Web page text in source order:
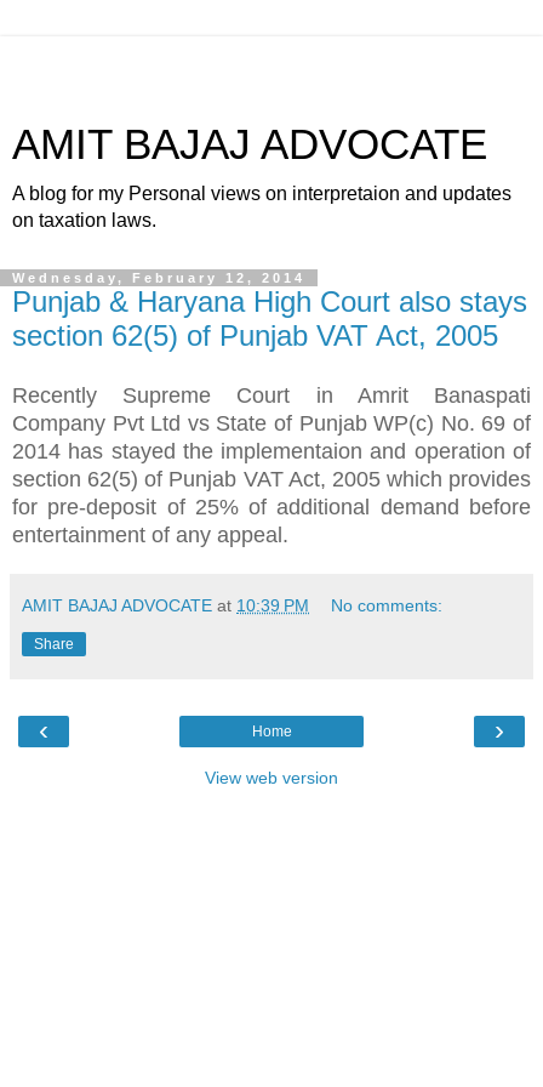
AMIT BAJAJ ADVOCATE
A blog for my Personal views on interpretaion and updates
on taxation laws.
Wednesday, February 12, 2014
Punjab & Haryana High Court also stays
section 62(5) of Punjab VAT Act, 2005
Recently Supreme Court in Amrit Banaspati
Company Pvt Ltd vs State of Punjab WP(c) No. 69 of
2014 has stayed the implementaion and operation of
section 62(5) of Punjab VAT Act, 2005 which provides
for pre-deposit of 25% of additional demand before
entertainment of any appeal.
AMIT BAJAJ ADVOCATE at 10:39 PM No comments:
Share
‹ ›
Home
View web version